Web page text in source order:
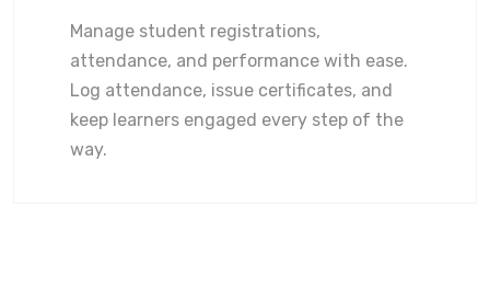
Manage student registrations,
attendance, and performance with ease.
Log attendance, issue certificates, and
keep learners engaged every step of the
way.